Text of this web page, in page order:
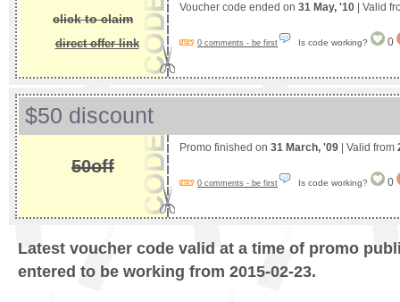
click to claim
direct offer link
Voucher code ended on 31 May, '10 | Valid
0 comments - be first Is code working? 0
$50 discount
50off
Promo finished on 31 March, '09 | Valid from
0 comments - be first Is code working? 0
Latest voucher code valid at a time of promo
entered to be working from 2015-02-23.